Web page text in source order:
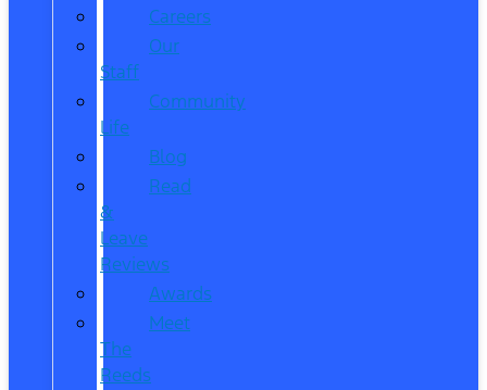
Careers
Our
Staff
Community
Life
Blog
Read
&
Leave
Reviews
Awards
Meet
The
Reeds